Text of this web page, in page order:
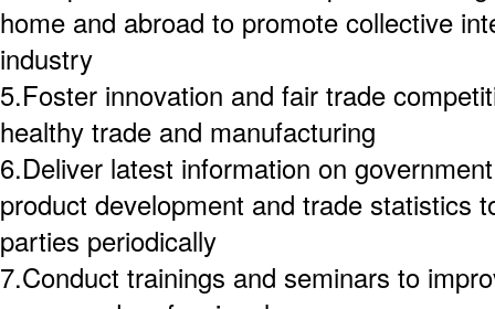
home and abroad to promote collective
industry
5.Foster innovation and fair trade
healthy trade and manufacturing
6.Deliver latest information on
product development and trade statistics
parties periodically
7.Conduct trainings and seminars to